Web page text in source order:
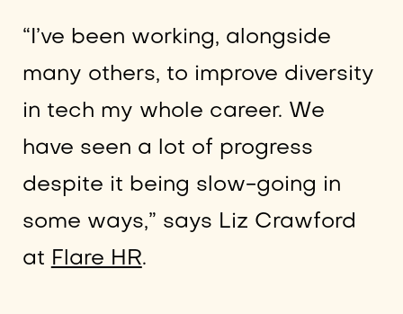
“I’ve been working, alongside
many others, to improve diversity
in tech my whole career. We
have seen a lot of progress
despite it being slow-going in
some ways,” says Liz Crawford
at Flare HR.